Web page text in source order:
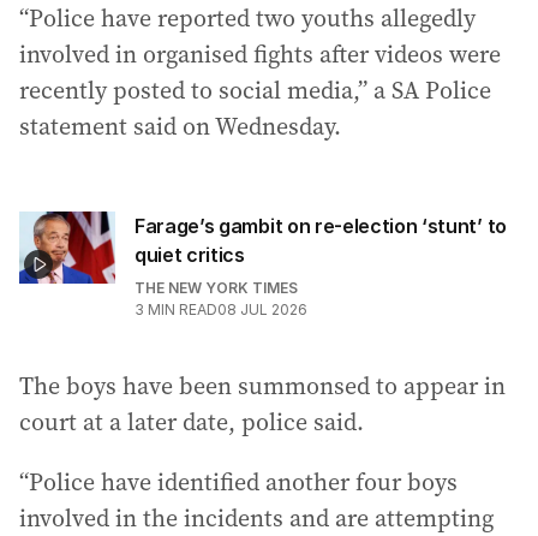
“Police have reported two youths allegedly
involved in organised fights after videos were
recently posted to social media,” a SA Police
statement said on Wednesday.
Farage’s gambit on re-election ‘stunt’ to
quiet critics
THE NEW YORK TIMES
3 MIN READ08 JUL 2026
The boys have been summonsed to appear in
court at a later date, police said.
“Police have identified another four boys
involved in the incidents and are attempting